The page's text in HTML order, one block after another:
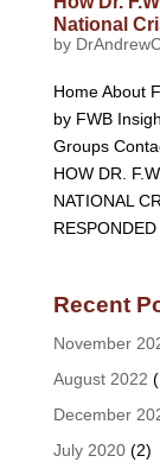
National
by
Home About
by FWB
Groups
HOW DR.
NATIONAL
Recent
November
August 2022
December
July 2020(2)